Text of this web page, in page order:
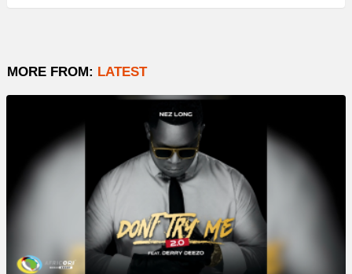
MORE FROM: LATEST